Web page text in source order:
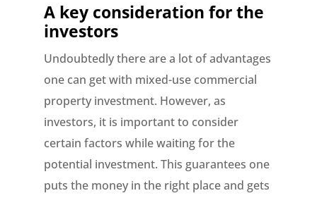
A key consideration for the
investors
Undoubtedly there are a lot of advantages
one can get with mixed-use commercial
property investment. However, as
investors, it is important to consider
certain factors while waiting for the
potential investment. This guarantees one
puts the money in the right place and gets